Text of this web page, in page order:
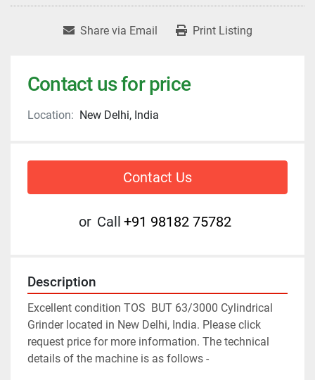
Share via Email Print Listing
Contact us for price
Location: New Delhi, India
Contact Us
or Call +91 98182 75782
Description
Excellent condition TOS  BUT 63/3000 Cylindrical
Grinder located in New Delhi, India. Please click
request price for more information. The technical
details of the machine is as follows -